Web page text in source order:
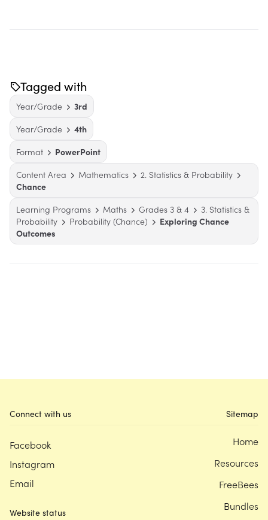
Tagged with
Year/Grade
3rd
Year/Grade
4th
Format
PowerPoint
Content Area
Mathematics
2. Statistics & Probability
Chance
Learning Programs
Maths Grades 3 & 4
3. Statistics &
Probability
Probability (Chance)
Exploring Chance
Outcomes
Connect with us
Facebook
Instagram
Email
Website status
Sitemap
Home
Resources
FreeBees
Bundles